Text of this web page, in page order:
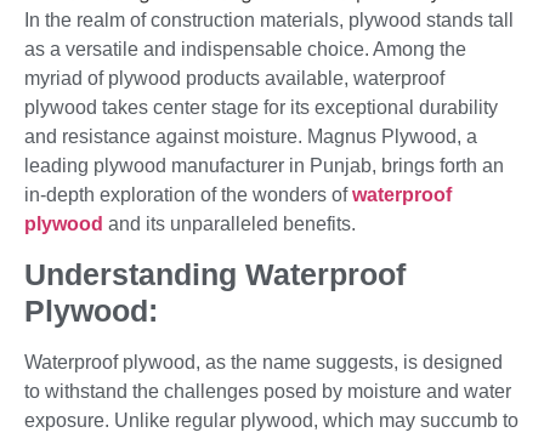
In the realm of construction materials, plywood stands tall
as a versatile and indispensable choice. Among the
myriad of plywood products available, waterproof
plywood takes center stage for its exceptional durability
and resistance against moisture. Magnus Plywood, a
leading plywood manufacturer in Punjab, brings forth an
in-depth exploration of the wonders ofwaterproof
plywood and its unparalleled benefits.
Understanding Waterproof
Plywood:
Waterproof plywood, as the name suggests, is designed
to withstand the challenges posed by moisture and water
exposure. Unlike regular plywood, which may succumb to